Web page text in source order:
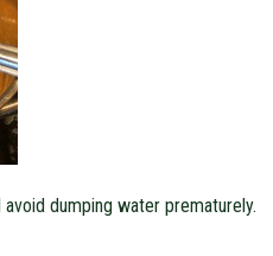
dumping water prematurely.